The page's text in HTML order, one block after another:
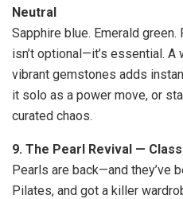
Neutral
Sapphire blue. Emerald
isn’t optional—it’s essential.
vibrant gemstones adds
it solo as a power move, or
curated chaos.
9. The Pearl Revival —
Pearls are back—and they’ve
Pilates, and got a killer